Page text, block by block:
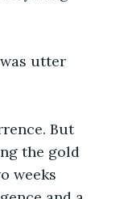
utter
But
the gold
weeks